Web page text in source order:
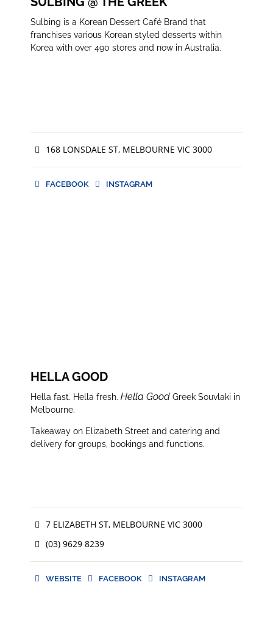
Sulbing is a Korean Dessert Café Brand that
franchises various Korean styled desserts within
Korea with over 490 stores and now in Australia.
168 LONSDALE ST, MELBOURNE VIC 3000
FACEBOOK INSTAGRAM
HELLA GOOD
Hella fast. Hella fresh.Hella Good Greek Souvlaki in
Melbourne.
Takeaway on Elizabeth Street and catering and
delivery for groups, bookings and functions.
7 ELIZABETH ST, MELBOURNE VIC 3000
(03) 9629 8239
WEBSITE FACEBOOK INSTAGRAM